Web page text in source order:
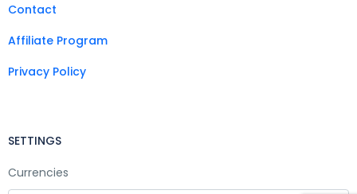
Contact
Affiliate Program
Privacy Policy
SETTINGS
Currencies